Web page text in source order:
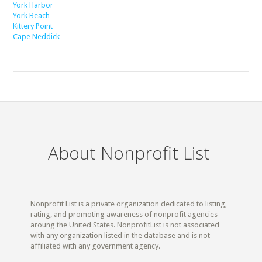
York Harbor
York Beach
Kittery Point
Cape Neddick
About Nonprofit List
Nonprofit List is a private organization dedicated to listing,
rating, and promoting awareness of nonprofit agencies
aroung the United States. NonprofitList is not associated
with any organization listed in the database and is not
affiliated with any government agency.